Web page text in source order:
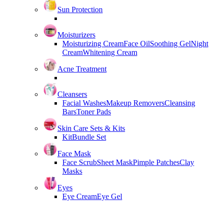
Sun Protection
Moisturizers
Moisturizing CreamFace OilSoothing GelNight
CreamWhitening Cream
Acne Treatment
Cleansers
Facial WashesMakeup RemoversCleansing
BarsToner Pads
Skin Care Sets & Kits
KitBundle Set
Face Mask
Face ScrubSheet MaskPimple PatchesClay
Masks
Eyes
Eye CreamEye Gel